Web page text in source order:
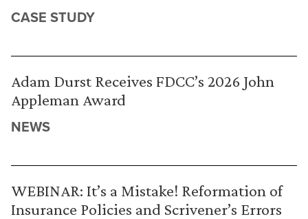
CASE STUDY
Adam Durst Receives FDCC’s 2026 John
Appleman Award
NEWS
WEBINAR: It’s a Mistake! Reformation of
Insurance Policies and Scrivener’s Errors